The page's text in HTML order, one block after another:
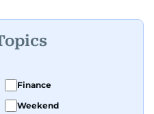
Finance
Weekend